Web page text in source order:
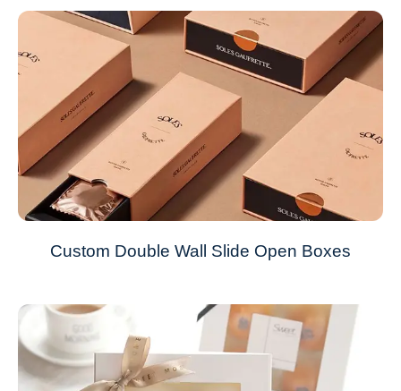
Custom Double Wall Slide Open Boxes